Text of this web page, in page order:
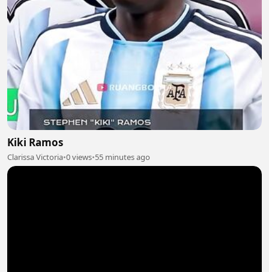
Kiki Ramos
Clarissa Victoria•0 views•55 minutes ago